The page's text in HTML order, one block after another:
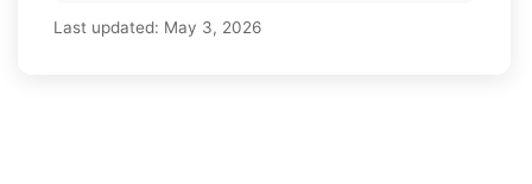
Last updated: May 3, 2026